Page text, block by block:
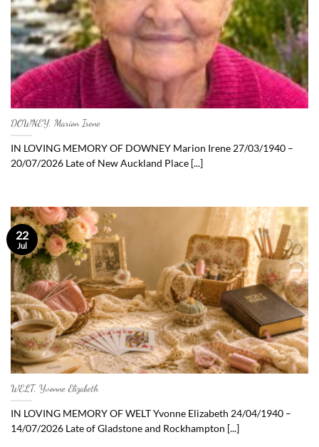
DOWNEY, Marion Irene
IN LOVING MEMORY OF DOWNEY Marion Irene 27/03/1940 –
20/07/2026 Late of New Auckland Place [...]
WELT, Yvonne Elizabeth
IN LOVING MEMORY OF WELT Yvonne Elizabeth 24/04/1940 –
14/07/2026 Late of Gladstone and Rockhampton [...]
22
Jul